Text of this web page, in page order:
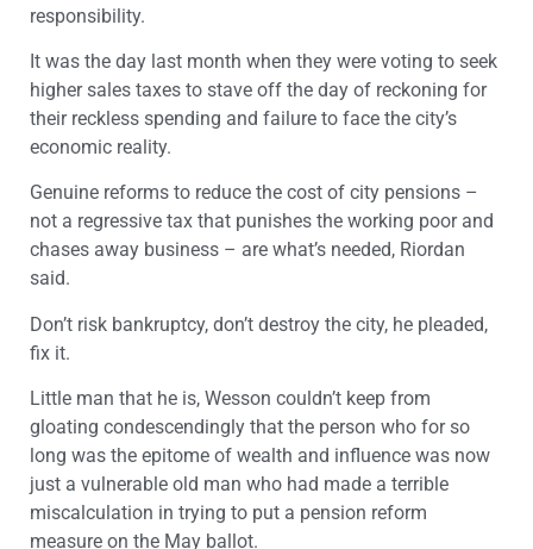
responsibility.
It was the day last month when they were voting to seek
higher sales taxes to stave off the day of reckoning for
their reckless spending and failure to face the city’s
economic reality.
Genuine reforms to reduce the cost of city pensions –
not a regressive tax that punishes the working poor and
chases away business – are what’s needed, Riordan
said.
Don’t risk bankruptcy, don’t destroy the city, he pleaded,
fix it.
Little man that he is, Wesson couldn’t keep from
gloating condescendingly that the person who for so
long was the epitome of wealth and influence was now
just a vulnerable old man who had made a terrible
miscalculation in trying to put a pension reform
measure on the May ballot.